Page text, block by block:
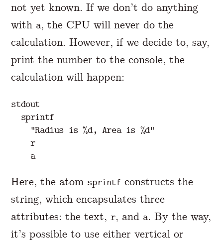
not yet known. If we don’t do anything
with a, the CPU will never do the
calculation. However, if we decide to, say,
print the number to the console, the
calculation will happen:
stdout
  sprintf
    "Radius is %d, Area is %d"
    r
    a
Here, the atom sprintf constructs the
string, which encapsulates three
attributes: the text,r, and a. By the way,
it’s possible to use either vertical or